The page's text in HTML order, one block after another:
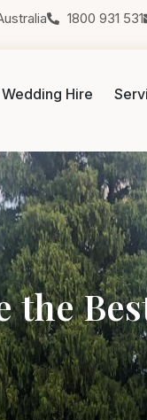
1800 931 531
Wedding Hire
the